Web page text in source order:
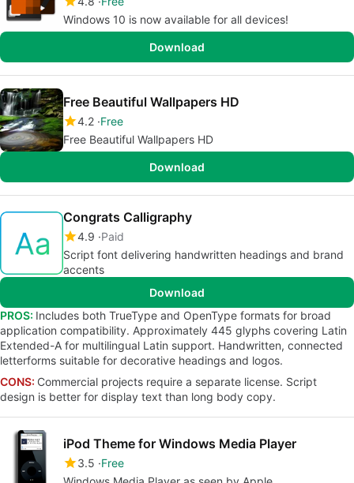
Windows 10 is now available for all devices!
Download
Free Beautiful Wallpapers HD
4.2 Free
Free Beautiful Wallpapers HD
Download
Congrats Calligraphy
4.9 Paid
Script font delivering handwritten headings and brand
accents
Download
PROS: Includes both TrueType and OpenType formats for broad
application compatibility. Approximately 445 glyphs covering Latin
Extended-A for multilingual Latin support. Handwritten, connected
letterforms suitable for decorative headings and logos.
CONS: Commercial projects require a separate license. Script
design is better for display text than long body copy.
iPod Theme for Windows Media Player
3.5 Free